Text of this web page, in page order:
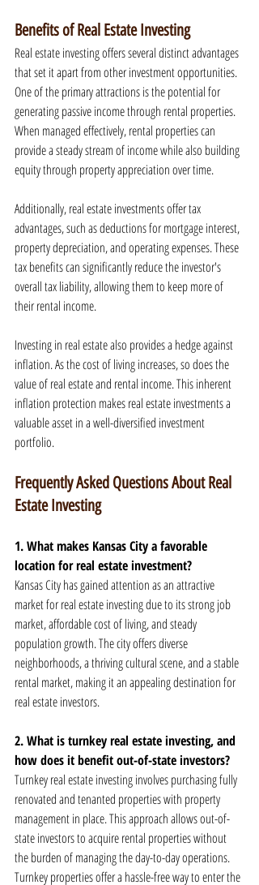
Benefits of Real Estate Investing
Real estate investing offers several distinct advantages
that set it apart from other investment opportunities.
One of the primary attractions is the potential for
generating passive income through rental properties.
When managed effectively, rental properties can
provide a steady stream of income while also building
equity through property appreciation over time.
Additionally, real estate investments offer tax
advantages, such as deductions for mortgage interest,
property depreciation, and operating expenses. These
tax benefits can significantly reduce the investor's
overall tax liability, allowing them to keep more of
their rental income.
Investing in real estate also provides a hedge against
inflation. As the cost of living increases, so does the
value of real estate and rental income. This inherent
inflation protection makes real estate investments a
valuable asset in a well-diversified investment
portfolio.
Frequently Asked Questions About Real
Estate Investing
1. What makes Kansas City a favorable
location for real estate investment?
Kansas City has gained attention as an attractive
market for real estate investing due to its strong job
market, affordable cost of living, and steady
population growth. The city offers diverse
neighborhoods, a thriving cultural scene, and a stable
rental market, making it an appealing destination for
real estate investors.
2. What is turnkey real estate investing, and
how does it benefit out-of-state investors?
Turnkey real estate investing involves purchasing fully
renovated and tenanted properties with property
management in place. This approach allows out-of-
state investors to acquire rental properties without
the burden of managing the day-to-day operations.
Turnkey properties offer a hassle-free way to enter the